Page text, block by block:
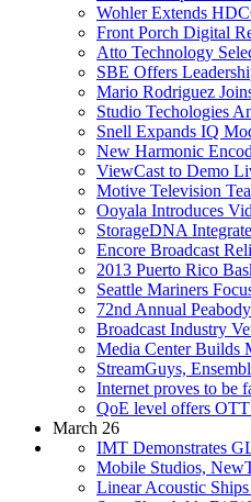
Wohler Extends
Front Porch Digital
Atto Technology
SBE Offers
Mario Rodriguez
Studio Techologies
Snell Expands IQ
New Harmonic
ViewCast to Demo
Motive Television
Ooyala Introduces
StorageDNA
Encore Broadcast
2013 Puerto Rico
Seattle Mariners
72nd Annual
Broadcast Industry
Media Center Builds
StreamGuys,
Internet proves to be
QoE level offers OTT
March 26
IMT Demonstrates
Mobile Studios,
Linear Acoustic